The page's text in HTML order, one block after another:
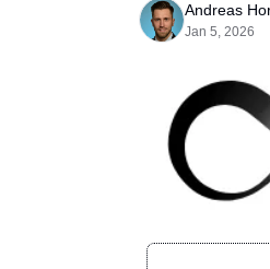
Andreas
Jan 5, 2026